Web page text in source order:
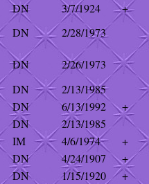
DN 3/7/1924
+
DN
2/28/1973
DN
2/26/1973
DN
2/13/1985
DN 6/13/1992
+
DN
2/13/1985
IM 4/6/1974
+
DN 4/24/1907
+
DN 1/15/1920
+